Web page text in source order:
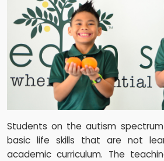
Students on the autism
basic life skills that are not
academic curriculum. The